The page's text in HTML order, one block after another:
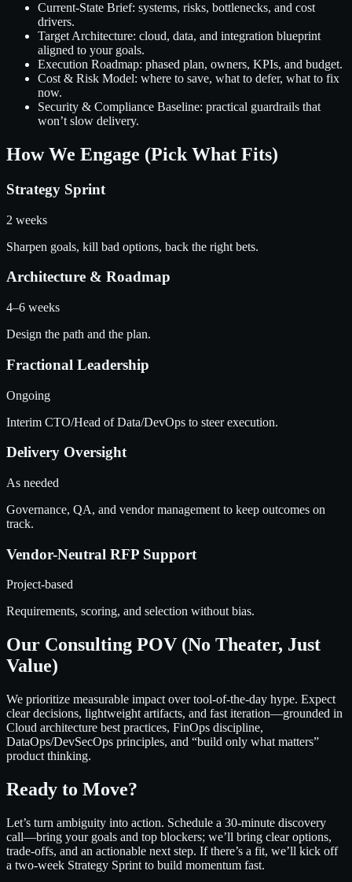
Current-State Brief: systems, risks, bottlenecks, and cost
drivers.
Target Architecture: cloud, data, and integration blueprint
aligned to your goals.
Execution Roadmap: phased plan, owners, KPIs, and budget.
Cost & Risk Model: where to save, what to defer, what to fix
now.
Security & Compliance Baseline: practical guardrails that
won’t slow delivery.
How We Engage (Pick What Fits)
Strategy Sprint
2 weeks
Sharpen goals, kill bad options, back the right bets.
Architecture & Roadmap
4–6 weeks
Design the path and the plan.
Fractional Leadership
Ongoing
Interim CTO/Head of Data/DevOps to steer execution.
Delivery Oversight
As needed
Governance, QA, and vendor management to keep outcomes on
track.
Vendor-Neutral RFP Support
Project-based
Requirements, scoring, and selection without bias.
Our Consulting POV (No Theater, Just
Value)
We prioritize measurable impact over tool-of-the-day hype. Expect
clear decisions, lightweight artifacts, and fast iteration—grounded in
Cloud architecture best practices, FinOps discipline,
DataOps/DevSecOps principles, and “build only what matters”
product thinking.
Ready to Move?
Let’s turn ambiguity into action. Schedule a 30-minute discovery
call—bring your goals and top blockers; we’ll bring clear options,
trade-offs, and an actionable next step. If there’s a fit, we’ll kick off
a two-week Strategy Sprint to build momentum fast.